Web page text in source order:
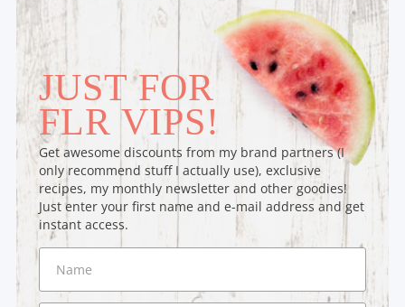
JUST FOR
FLR VIPS!
Get awesome discounts from my brand partners (I
only recommend stuff I actually use), exclusive
recipes, my monthly newsletter and other goodies!
Just enter your first name and e-mail address and get
instant access.